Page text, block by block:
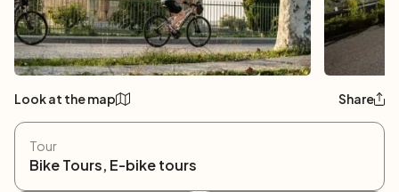
Look at the map Share
Tour
Bike Tours, E-bike tours